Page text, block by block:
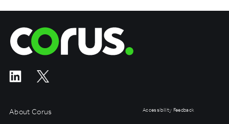
About Corus Accessibility Feedback